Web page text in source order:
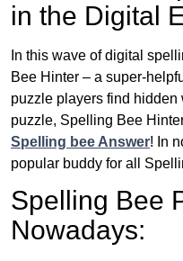
in the Digital
In this wave of digital
Bee Hinter – a super-
puzzle players find hidden
puzzle, Spelling Bee
Spelling bee Answer! In
popular buddy for all
Spelling Bee
Nowadays: